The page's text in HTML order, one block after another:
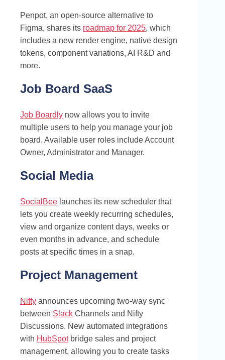
Penpot, an open-source alternative to
Figma, shares its roadmap for 2025, which
includes a new render engine, native design
tokens, component variations, AI R&D and
more.
Job Board SaaS
Job Boardly now allows you to invite
multiple users to help you manage your job
board. Available user roles include Account
Owner, Administrator and Manager.
Social Media
SocialBee launches its new scheduler that
lets you create weekly recurring schedules,
view and organize content days, weeks or
even months in advance, and schedule
posts at specific times in a snap.
Project Management
Nifty announces upcoming two-way sync
between Slack Channels and Nifty
Discussions. New automated integrations
with HubSpotbridge sales and project
management, allowing you to create tasks